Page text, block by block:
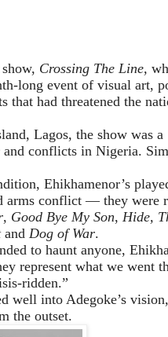
show, Crossing The Line,
long event of visual art,
that had threatened the
Lagos, the show was a
conflicts in Nigeria.
Ehikhamenor’s
arms conflict — they were
, Good Bye My Son, Hide,
and Dog of War.
tohaunt anyone,
represent what we went
ridden.”
well into Adegoke’s vision
the outset.